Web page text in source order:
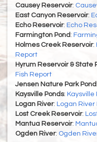
Causey Reservoir:
East Canyon Reservoir:
Echo Reservoir: Echo
Farmington Pond :
Holmes Creek Reservoir:
Report
Hyrum Reservoir & State
Fish Report
Jensen Nature Park Pond
Kaysville Ponds: Kaysville
Logan River: Logan River
Lost Creek Reservoir:
Mantua Reservoir:
Ogden River: Ogden